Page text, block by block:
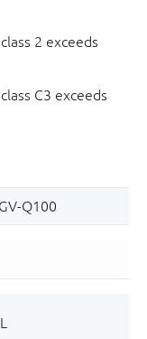
2 exceeds
C3 exceeds